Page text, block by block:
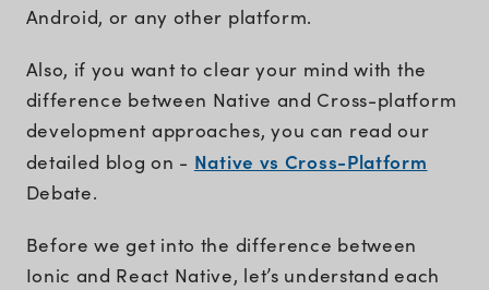
Android, or any other platform.
Also, if you want to clear your mind with the
difference between Native and Cross-platform
development approaches, you can read our
detailed blog on - Native vs Cross-Platform
Debate.
Before we get into the difference between
Ionic and React Native, let’s understand each